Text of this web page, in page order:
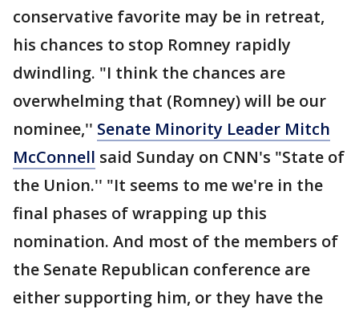
conservative favorite may be in retreat,
his chances to stop Romney rapidly
dwindling. "I think the chances are
overwhelming that (Romney) will be our
nominee,'' Senate Minority Leader Mitch
McConnell said Sunday on CNN's "State of
the Union.'' "It seems to me we're in the
final phases of wrapping up this
nomination. And most of the members of
the Senate Republican conference are
either supporting him, or they have the